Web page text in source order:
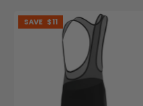
SAVE $11